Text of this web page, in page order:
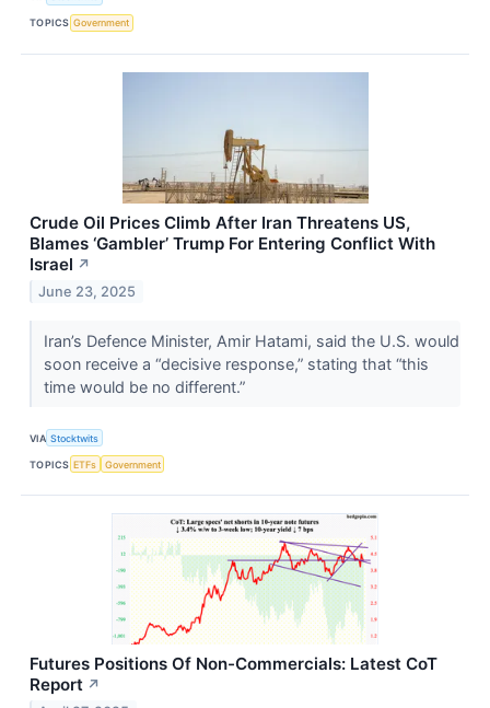
TOPICS Government
Crude Oil Prices Climb After Iran Threatens US,
Blames ‘Gambler’ Trump For Entering Conflict With
Israel ↗
June 23, 2025
Iran’s Defence Minister, Amir Hatami, said the U.S. would
soon receive a “decisive response,” stating that “this
time would be no different.”
VIA Stocktwits
TOPICS ETFs Government
Futures Positions Of Non-Commercials: Latest CoT
Report ↗